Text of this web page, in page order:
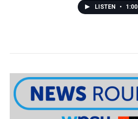
LISTEN • 1:00